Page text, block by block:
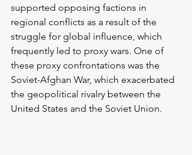
supported opposing factions in
regional conflicts as a result of the
struggle for global influence, which
frequently led to proxy wars. One of
these proxy confrontations was the
Soviet-Afghan War, which exacerbated
the geopolitical rivalry between the
United States and the Soviet Union.